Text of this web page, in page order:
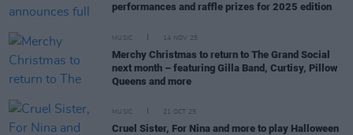
performances and raffle prizes for 2025 edition
MUSIC 14 NOV 25
Merchy Christmas to return to The Grand Social
next month – featuring Gilla Band, Curtisy, Pillow
Queens and more
MUSIC 21 OCT 25
Cruel Sister, For Nina and more to play Halloween